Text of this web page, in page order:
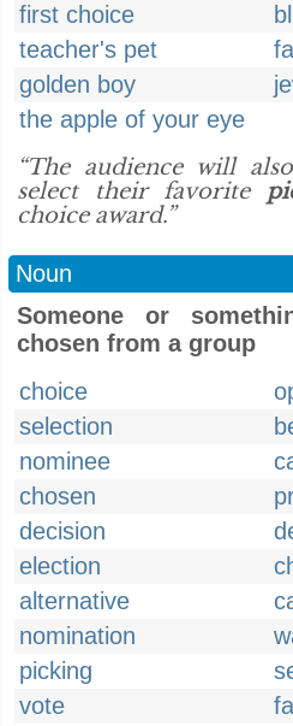
first choice
teacher's pet
golden boy
the apple of your eye
“The audience will
select their favorite
choice award.”
Noun
Someone or
chosen from a group
choice
selection
nominee
chosen
decision
election
alternative
nomination
picking
vote